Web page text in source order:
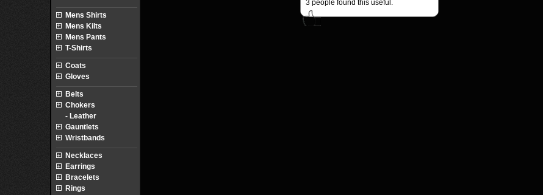
3people found this useful.
Mens Shirts
Mens Kilts
Mens Pants
T-Shirts
Coats
Gloves
Belts
Chokers
- Leather
Gauntlets
Wristbands
Necklaces
Earrings
Bracelets
Rings